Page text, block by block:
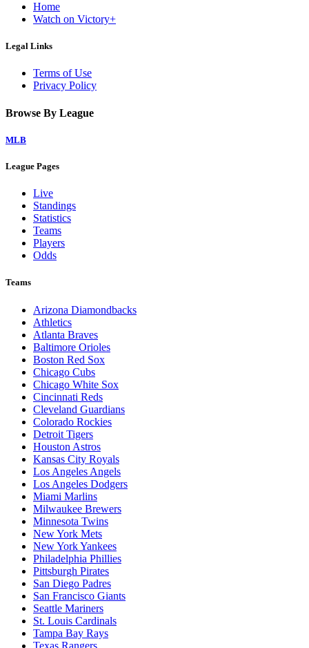
Home
Watch on Victory+
Legal Links
Terms of Use
Privacy Policy
Browse By League
MLB
League Pages
Live
Standings
Statistics
Teams
Players
Odds
Teams
Arizona Diamondbacks
Athletics
Atlanta Braves
Baltimore Orioles
Boston Red Sox
Chicago Cubs
Chicago White Sox
Cincinnati Reds
Cleveland Guardians
Colorado Rockies
Detroit Tigers
Houston Astros
Kansas City Royals
Los Angeles Angels
Los Angeles Dodgers
Miami Marlins
Milwaukee Brewers
Minnesota Twins
New York Mets
New York Yankees
Philadelphia Phillies
Pittsburgh Pirates
San Diego Padres
San Francisco Giants
Seattle Mariners
St. Louis Cardinals
Tampa Bay Rays
Texas Rangers